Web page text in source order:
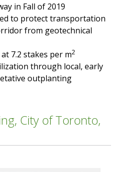
in Fall of 2019
to protect transportation
from geotechnical
7.2 stakes per m2
through local, early
outplanting
City of Toronto,